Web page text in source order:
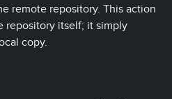
remote repository. This action
repository itself; it simply
copy.